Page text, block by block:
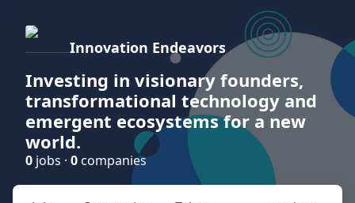
Innovation Endeavors
Investing in visionary founders,
transformational technology and
emergent ecosystems for a new
world.
0 jobs · 0 companies